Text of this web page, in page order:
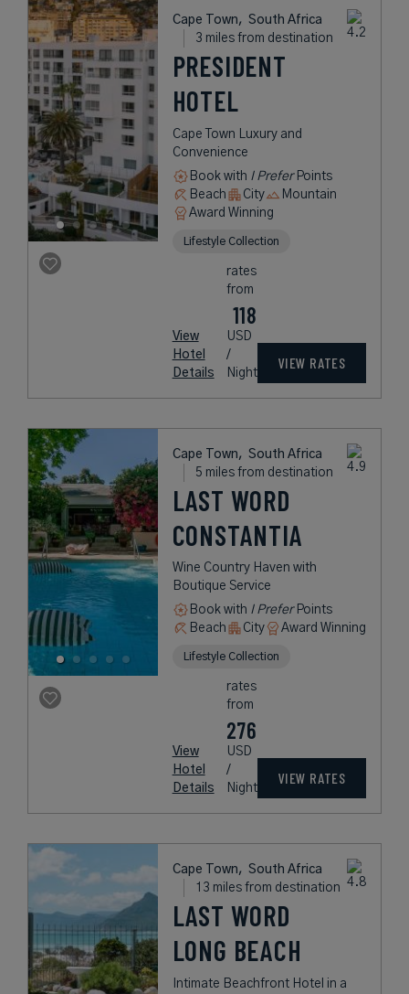
Cape Town, South Africa
3 miles from destination
PRESIDENT
HOTEL
Cape Town Luxury and
Convenience
Book with I PreferPoints
Beach
City
Mountain
Award Winning
Lifestyle Collection
View
Hotel
Details
rates
from
118
USD
/
Night
VIEW RATES
Cape Town, South Africa
5 miles from destination
LAST WORD
CONSTANTIA
Wine Country Haven with
Boutique Service
Book with I PreferPoints
Beach
City Award Winning
Lifestyle Collection
View
Hotel
Details
rates
from
276
USD
/
Night
VIEW RATES
Cape Town, South Africa
13 miles from destination
LAST WORD
LONG BEACH
Intimate Beachfront Hotel in a